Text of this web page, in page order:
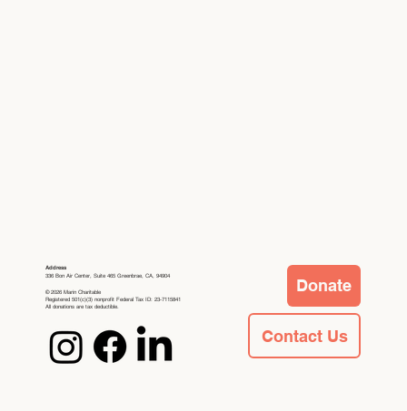
Address
336 Bon Air Center, Suite 465 Greenbrae, CA, 94904
© 2026 Marin Charitable
Registered 501(c)(3) nonprofit Federal Tax ID: 23-7115841
All donations are tax deductible.
Donate
Contact Us